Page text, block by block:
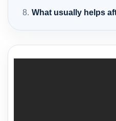
What usually helps